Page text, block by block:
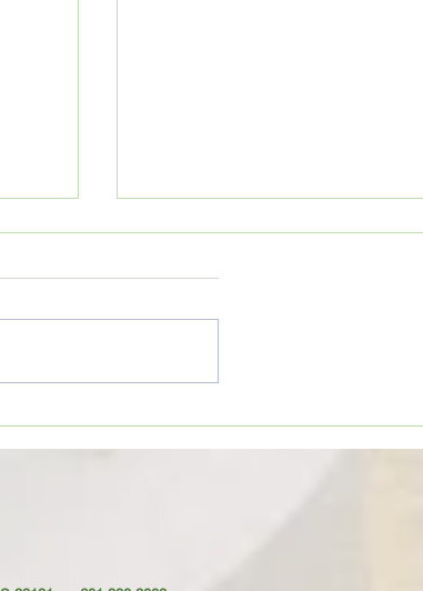
CoffeeTime: “WHEN SOMEONE LIES
TO YOU”